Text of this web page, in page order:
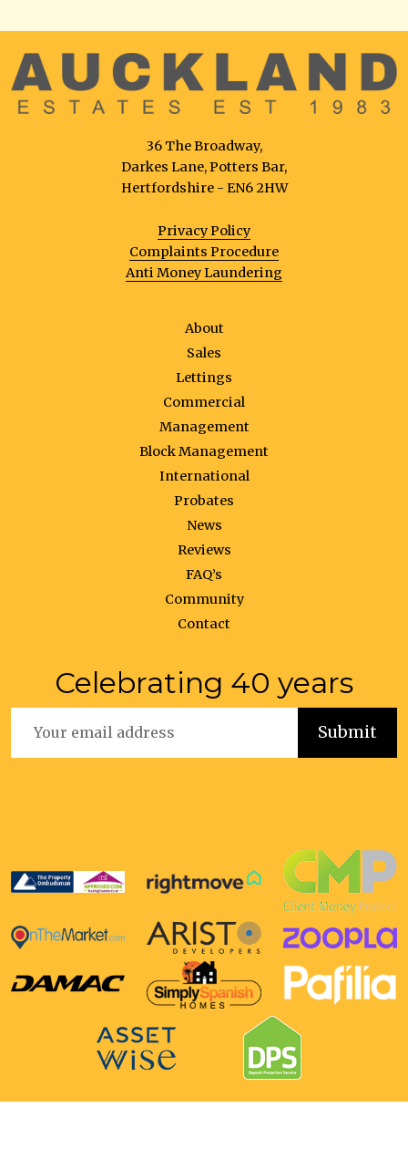
36 The Broadway,
Darkes Lane, Potters Bar,
Hertfordshire - EN6 2HW
Privacy Policy
Complaints Procedure
Anti Money Laundering
About
Sales
Lettings
Commercial
Management
Block Management
International
Probates
News
Reviews
FAQ’s
Community
Contact
Celebrating 40 years